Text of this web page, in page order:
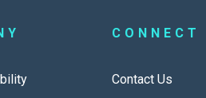
CONNECT
Contact Us